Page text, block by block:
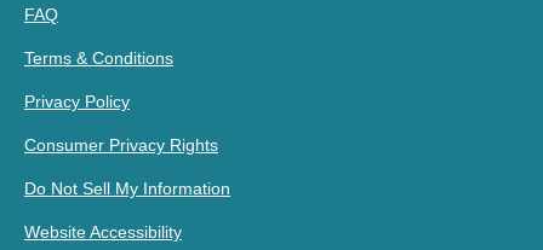
FAQ
Terms & Conditions
Privacy Policy
Consumer Privacy Rights
Do Not Sell My Information
Website Accessibility